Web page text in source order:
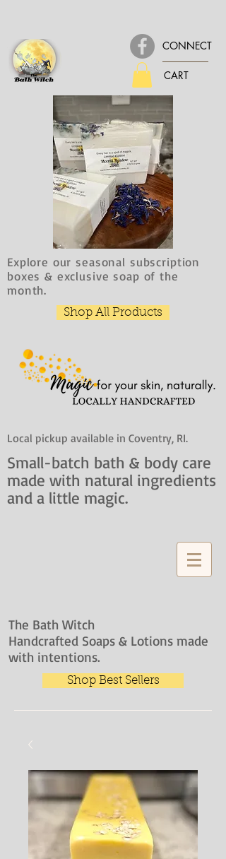
CONNECT
CART
Explore our seasonal subscription
boxes & exclusive soap of the
month.
Shop All Products
Local pickup available in Coventry, RI.
Small-batch bath & body care
made with natural ingredients
and a little magic.
The Bath Witch
Handcrafted Soaps & Lotions made
with intentions.
Shop Best Sellers